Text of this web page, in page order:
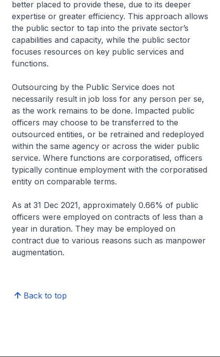
better placed to provide these, due to its deeper
expertise or greater efficiency. This approach allows
the public sector to tap into the private sector’s
capabilities and capacity, while the public sector
focuses resources on key public services and
functions.
Outsourcing by the Public Service does not
necessarily result in job loss for any person per se,
as the work remains to be done. Impacted public
officers may choose to be transferred to the
outsourced entities, or be retrained and redeployed
within the same agency or across the wider public
service. Where functions are corporatised, officers
typically continue employment with the corporatised
entity on comparable terms.
As at 31 Dec 2021, approximately 0.66% of public
officers were employed on contracts of less than a
year in duration. They may be employed on
contract due to various reasons such as manpower
augmentation.
Back to top